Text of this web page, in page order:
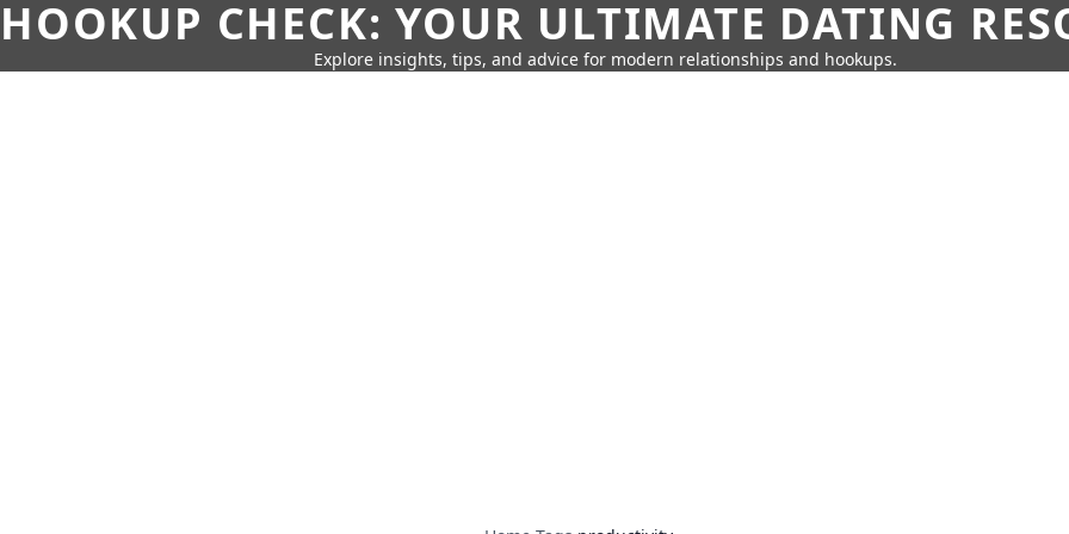
HOOKUP CHECK: YOUR ULTIMATE DATING
Explore insights, tips, and advice for modern relationships and hookups.